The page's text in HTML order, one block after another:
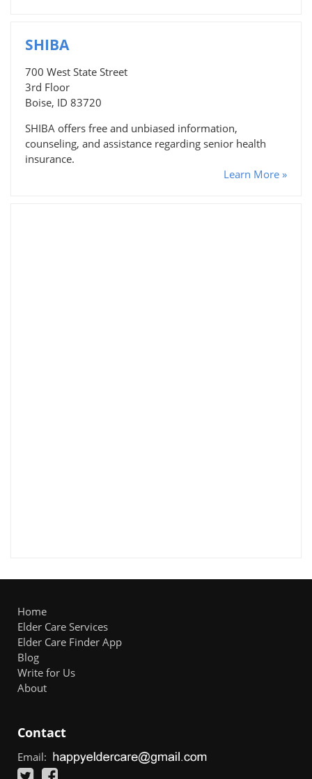
SHIBA
700 West State Street
3rd Floor
Boise, ID 83720
SHIBA offers free and unbiased information,
counseling, and assistance regarding senior health
insurance.
Learn More »
Home
Elder Care Services
Elder Care Finder App
Blog
Write for Us
About
Contact
Email: